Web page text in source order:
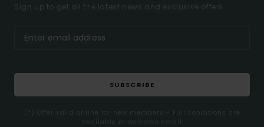
Sign up to get all the latest news and exclusive offers.
SUBSCRIBE
(*) Offer valid online for new members - Full conditions are
available in welcome email